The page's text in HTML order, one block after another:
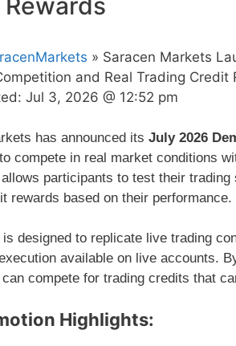
» Saracen Markets
and Real Trading Credit
Jul 3, 2026 @ 12:52 pm
has announced its July 2026
compete in real market conditions
participants to test their
rewards based on their performance.
designed to replicate live trading
available on live accounts.
compete for trading credits that
Highlights: